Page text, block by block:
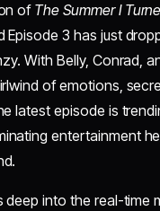
ofThe Summer I
Episode 3 has just
With Belly, Conrad,
of emotions,
latest episode is
entertainment
deep into the real-time